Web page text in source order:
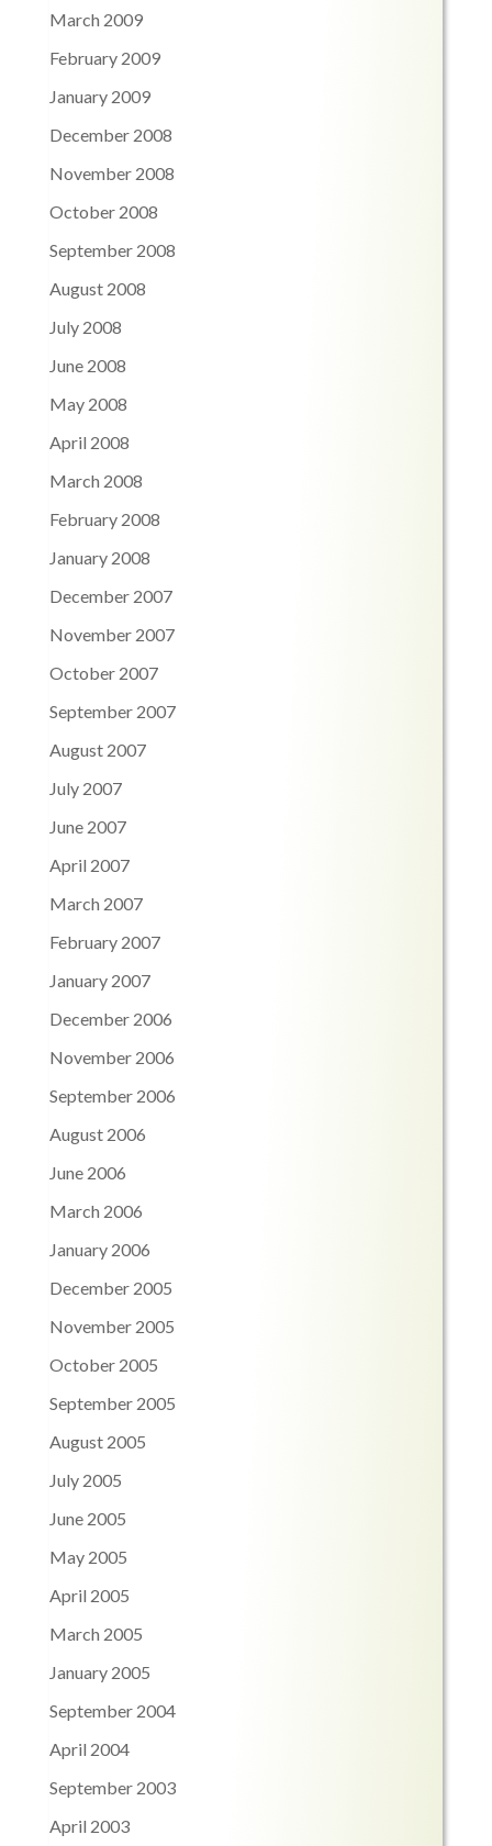
March 2009
February 2009
January 2009
December 2008
November 2008
October 2008
September 2008
August 2008
July 2008
June 2008
May 2008
April 2008
March 2008
February 2008
January 2008
December 2007
November 2007
October 2007
September 2007
August 2007
July 2007
June 2007
April 2007
March 2007
February 2007
January 2007
December 2006
November 2006
September 2006
August 2006
June 2006
March 2006
January 2006
December 2005
November 2005
October 2005
September 2005
August 2005
July 2005
June 2005
May 2005
April 2005
March 2005
January 2005
September 2004
April 2004
September 2003
April 2003